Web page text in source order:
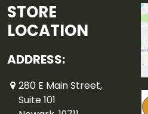
STORE
LOCATION
ADDRESS:
280 E Main Street,
Suite 101